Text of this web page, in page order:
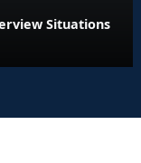
Situations